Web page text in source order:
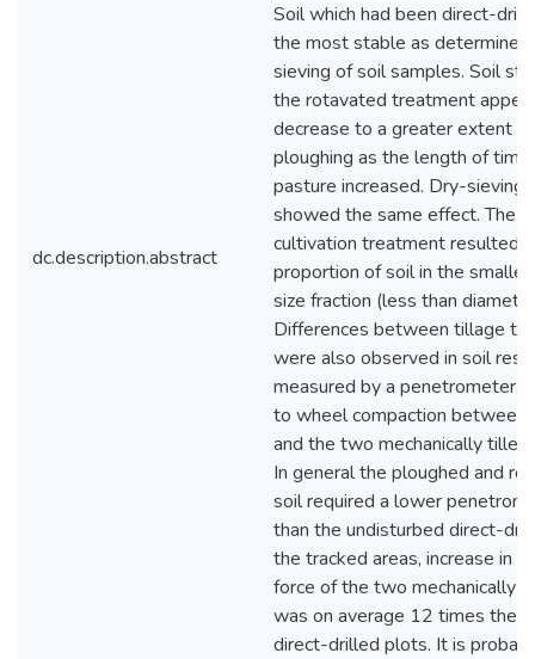
dc.description.abstract
Soil which had been direct-
the most stable as
sieving of soil samples. Soil
the rotavated treatment
decrease to a greater extent
ploughing as the length of
pasture increased. Dry-sieving
showed the same effect. The
cultivation treatment resulted
proportion of soil in the
size fraction (less than
Differences between tillage
were also observed in soil
measured by a penetrometer,
to wheel compaction between
and the two mechanically
In general the ploughed and
soil required a lower
than the undisturbed direct-
the tracked areas, increase in
force of the two mechanically
was on average 12 times the
direct-drilled plots. It is